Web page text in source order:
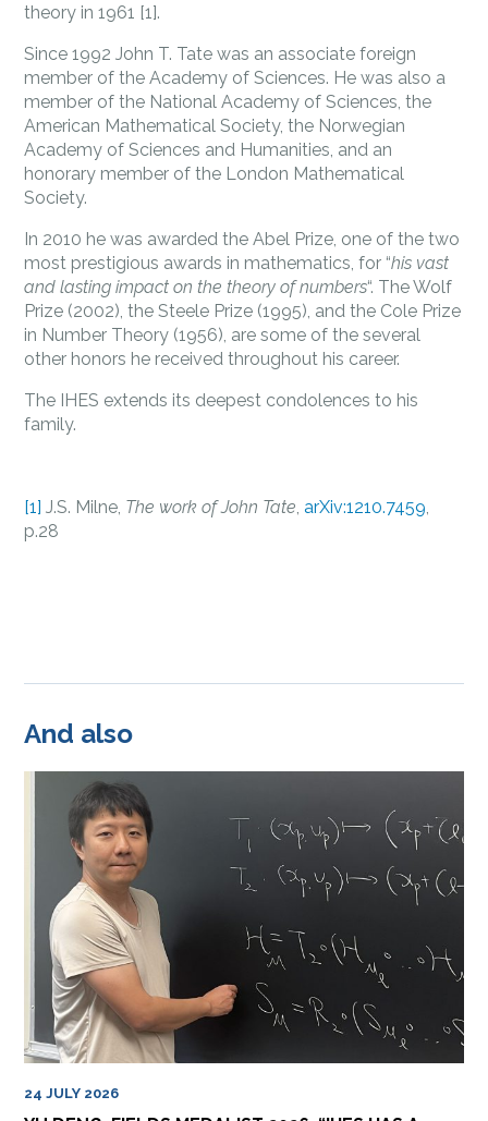
theory in 1961 [1].
Since 1992 John T. Tate was an associate foreign
member of the Academy of Sciences. He was also a
member of the National Academy of Sciences, the
American Mathematical Society, the Norwegian
Academy of Sciences and Humanities, and an
honorary member of the London Mathematical
Society.
In 2010 he was awarded the Abel Prize, one of the two
most prestigious awards in mathematics, for “his vast
and lasting impact on the theory of numbers“. The Wolf
Prize (2002), the Steele Prize (1995), and the Cole Prize
in Number Theory (1956), are some of the several
other honors he received throughout his career.
The IHES extends its deepest condolences to his
family.
[1] J.S. Milne, The work of John Tate,arXiv:1210.7459,
p.28
And also
24 JULY 2026